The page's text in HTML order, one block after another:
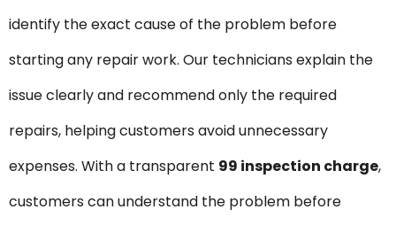
identify the exact cause of the problem before
starting any repair work. Our technicians explain the
issue clearly and recommend only the required
repairs, helping customers avoid unnecessary
expenses. With a transparent ₹99 inspection charge,
customers can understand the problem before